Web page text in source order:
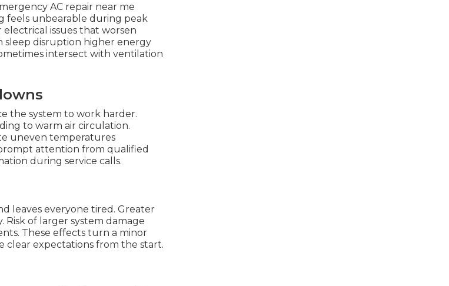
AC repair near me
feels unbearable during peak
issues that worsen
sleep disruption higher energy
intersect with ventilation
the system to work harder.
to warm air circulation.
uneven temperatures
attention from qualified
during service calls.
leaves everyone tired. Greater
Risk of larger system damage
These effects turn a minor
clear expectations from the start.